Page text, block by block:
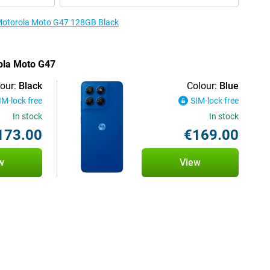
Moto G47 128GB Black
Moto G47
Black
lock free
In stock
Colour: Blue
SIM-lock free
In stock
€169.00
View